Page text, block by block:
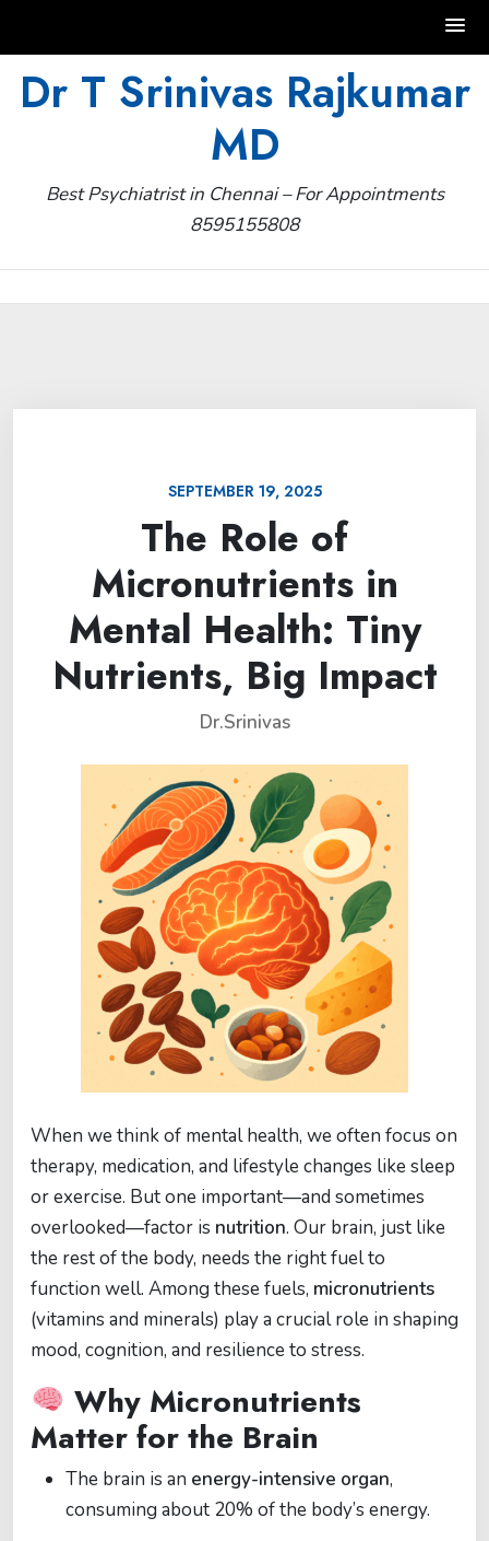
Dr T Srinivas Rajkumar
MD
Best Psychiatrist in Chennai – For Appointments
8595155808
SEPTEMBER 19, 2025
The Role of
Micronutrients in
Mental Health: Tiny
Nutrients, Big Impact
Dr.Srinivas
When we think of mental health, we often focus on
therapy, medication, and lifestyle changes like sleep
or exercise. But one important—and sometimes
overlooked—factor is nutrition. Our brain, just like
the rest of the body, needs the right fuel to
function well. Among these fuels, micronutrients
(vitamins and minerals) play a crucial role in shaping
mood, cognition, and resilience to stress.
Why Micronutrients
Matter for the Brain
The brain is an energy-intensive organ,
consuming about 20% of the body’s energy.